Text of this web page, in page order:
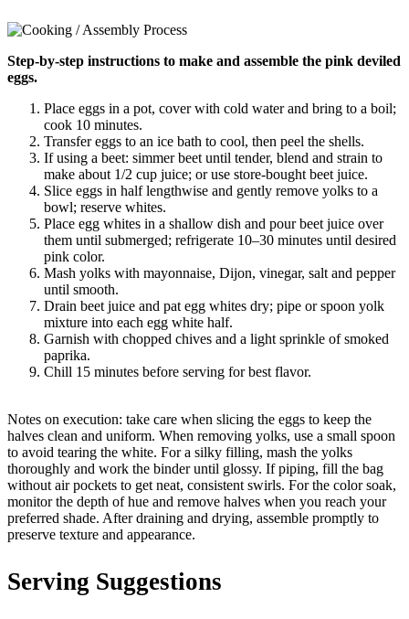
Step-by-step instructions to make and assemble the pink deviled
eggs.
Place eggs in a pot, cover with cold water and bring to a boil;
cook 10 minutes.
Transfer eggs to an ice bath to cool, then peel the shells.
If using a beet: simmer beet until tender, blend and strain to
make about 1/2 cup juice; or use store-bought beet juice.
Slice eggs in half lengthwise and gently remove yolks to a
bowl; reserve whites.
Place egg whites in a shallow dish and pour beet juice over
them until submerged; refrigerate 10–30 minutes until desired
pink color.
Mash yolks with mayonnaise, Dijon, vinegar, salt and pepper
until smooth.
Drain beet juice and pat egg whites dry; pipe or spoon yolk
mixture into each egg white half.
Garnish with chopped chives and a light sprinkle of smoked
paprika.
Chill 15 minutes before serving for best flavor.
Notes on execution: take care when slicing the eggs to keep the
halves clean and uniform. When removing yolks, use a small spoon
to avoid tearing the white. For a silky filling, mash the yolks
thoroughly and work the binder until glossy. If piping, fill the bag
without air pockets to get neat, consistent swirls. For the color soak,
monitor the depth of hue and remove halves when you reach your
preferred shade. After draining and drying, assemble promptly to
preserve texture and appearance.
Serving Suggestions